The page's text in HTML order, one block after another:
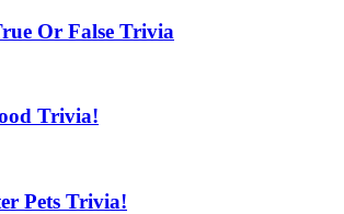
Or False Trivia
Trivia!
Pets Trivia!